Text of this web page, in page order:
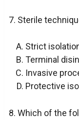
7. Sterile
Strict
Terminal
Invasive
Protective
8. Which of the